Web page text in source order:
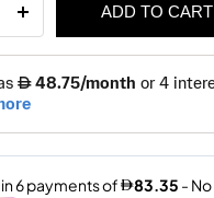
ADD TO CART